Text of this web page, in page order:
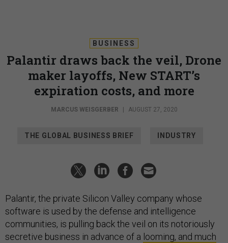
BUSINESS
Palantir draws back the veil, Drone
maker layoffs, New START’s
expiration costs, and more
MARCUS WEISGERBER | AUGUST 27, 2020
THE GLOBAL BUSINESS BRIEF INDUSTRY
Palantir, the private Silicon Valley company whose
software is used by the defense and intelligence
communities, is pulling back the veil on its notoriously
secretive business in advance of a looming, and much